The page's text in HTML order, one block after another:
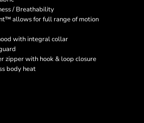
/ Breathability
allows for full range of motion
with integral collar
zipper with hook & loop closure
body heat